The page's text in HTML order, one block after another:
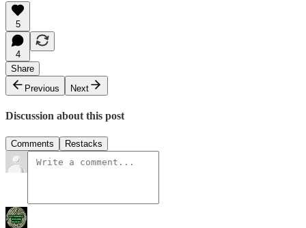
5
4
Share
Previous
Next
Discussion about this post
Comments Restacks